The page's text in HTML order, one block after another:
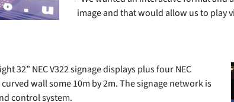
image and that would allow us to play
32” NEC V322 signage displays plus four NEC
wall some 10m by 2m. The signage network is
control system.